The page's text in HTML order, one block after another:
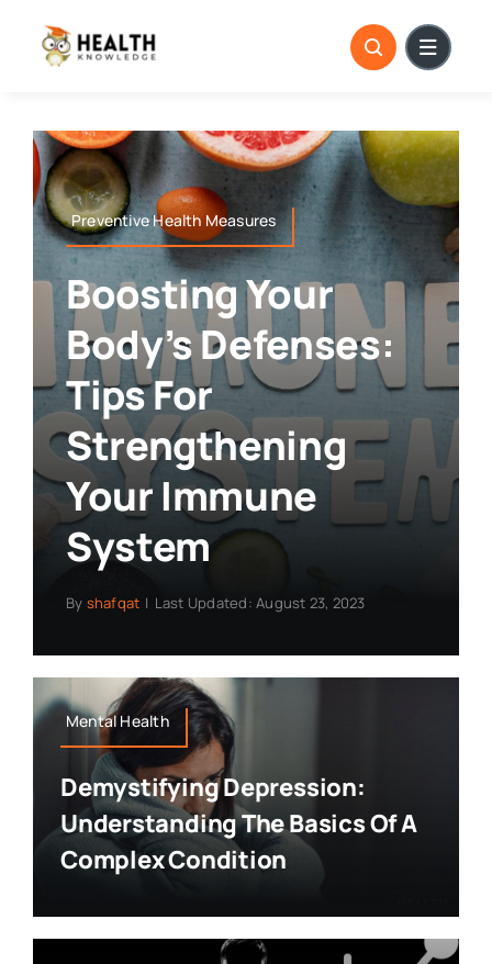
Preventive Health Measures
Boosting Your
Body’s Defenses:
Tips For
Strengthening
Your Immune
System
By shafqat | Last Updated: August 23, 2023
Mental Health
Demystifying Depression:
Understanding The Basics Of A
Complex Condition